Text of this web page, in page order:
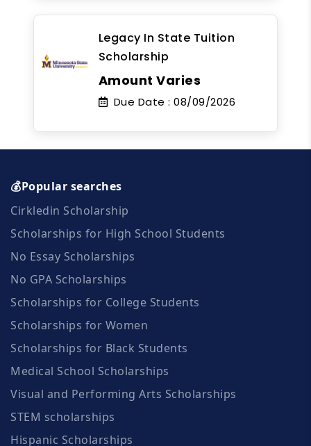
Legacy In State Tuition
Scholarship
Amount Varies
Due Date : 08/09/2026
💰Popular searches
Cirkledin Scholarship
Scholarships for High School Students
No Essay Scholarships
No GPA Scholarships
Scholarships for College Students
Scholarships for Women
Scholarships for Black Students
Medical School Scholarships
Visual and Performing Arts Scholarships
STEM scholarships
Hispanic Scholarships